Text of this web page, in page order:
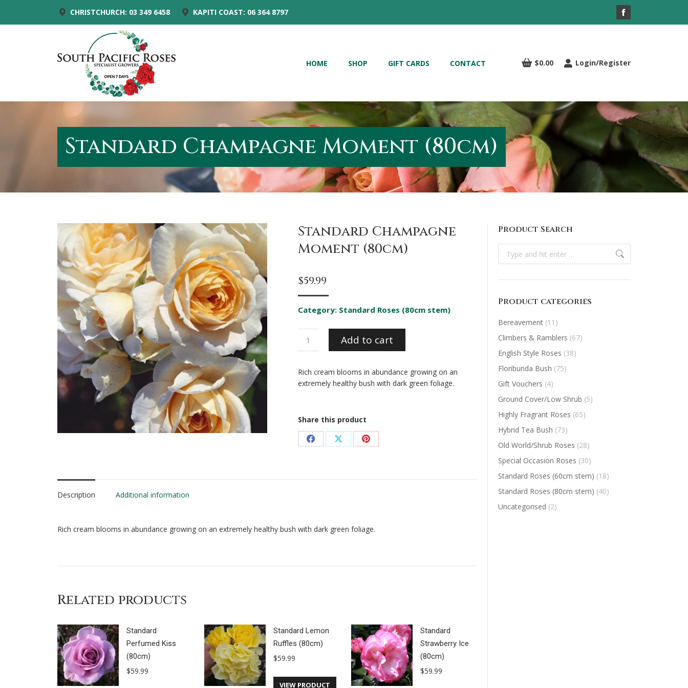
CHRISTCHURCH: 03 349 6458 KAPITI COAST: 06 364 8797
Facebook
in
HOME SHOP GIFT CARDS CONTACT $0.00 Login/Register
Standard Champagne Moment (80cm)
Standard Champagne
Moment (80cm)
$59.99
Category: Standard Roses (80cm stem)
Champagne
(80cm)
quantity
Add to cart
Rich cream blooms in abundance growing on an
extremely healthy bush with dark green foliage.
Share this product
Share
Facebook
Share
X
Share
Pinterest
Description Additional information
Rich cream blooms in abundance growing on an extremely healthy bush with dark green foliage.
Related products
Standard
Perfumed Kiss
(80cm)
$59.99
Standard Lemon
Ruffles (80cm)
$59.99
VIEW PRODUCT
Standard
Strawberry Ice
(80cm)
$59.99
Product Search
Search:
Product categories
Bereavement (11)
Climbers & Ramblers (67)
English Style Roses (38)
Floribunda Bush (75)
Gift Vouchers (4)
Ground Cover/Low Shrub (5)
Highly Fragrant Roses (65)
Hybrid Tea Bush (73)
Old World/Shrub Roses (28)
Special Occasion Roses (30)
Standard Roses (60cm stem) (18)
Standard Roses (80cm stem) (40)
Uncategorised (2)